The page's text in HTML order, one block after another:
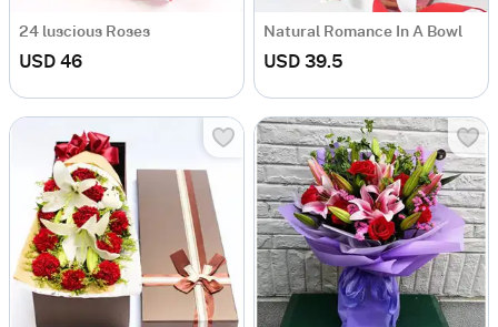
24 luscious Roses
USD 46
Natural Romance In A Bowl
USD 39.5